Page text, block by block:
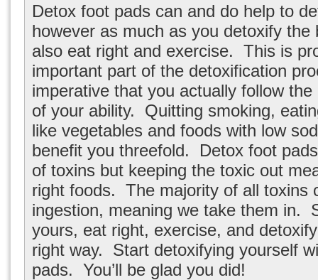
Detox foot pads can and do help to
however as much as you detoxify the
also eat right and exercise. This is
important part of the detoxification
imperative that you actually follow
of your ability. Quitting smoking,
like vegetables and foods with low
benefit you threefold. Detox foot
of toxins but keeping the toxic out
right foods. The majority of all toxins
ingestion, meaning we take them in.
yours, eat right, exercise, and
right way. Start detoxifying yourself
pads. You’ll be glad you did!